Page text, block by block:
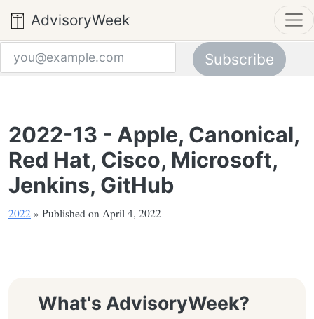
AdvisoryWeek
2022-13 - Apple, Canonical,
Red Hat, Cisco, Microsoft,
Jenkins, GitHub
2022 » Published on April 4, 2022
What's AdvisoryWeek?
Subscribe